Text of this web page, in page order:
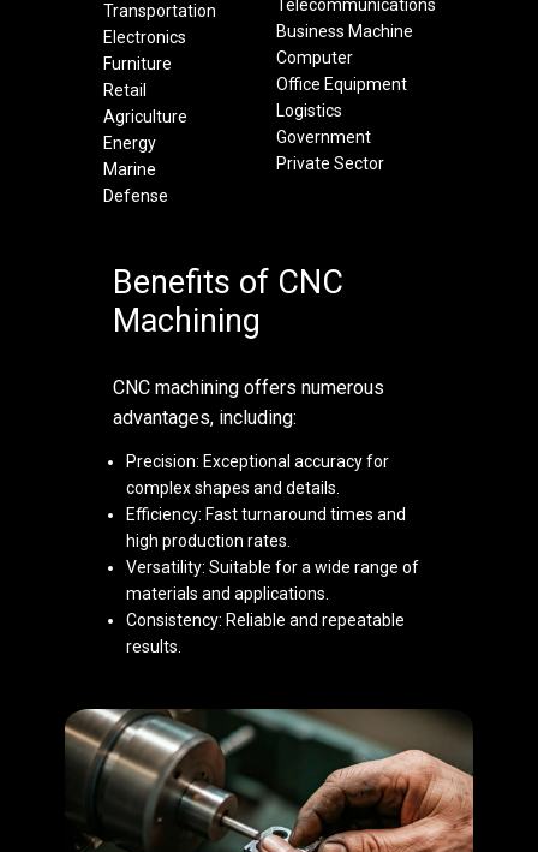
Transportation
Electronics
Furniture
Retail
Agriculture
Energy
Marine
Defense
Telecommunications
Business Machine
Computer
Office Equipment
Logistics
Government
Private Sector
Benefits of CNC
Machining
CNC machining offers numerous
advantages, including:
Precision: Exceptional accuracy for
complex shapes and details.
Efficiency: Fast turnaround times and
high production rates.
Versatility: Suitable for a wide range of
materials and ap​plications.
Consistency: Reliable and repeatable
results.